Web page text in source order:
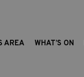
AREA WHAT’S ON